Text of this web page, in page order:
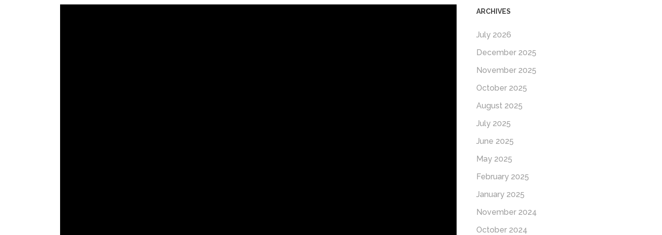
ARCHIVES
July 2026
December 2025
November 2025
October 2025
August 2025
July 2025
June 2025
May 2025
February 2025
January 2025
November 2024
October 2024